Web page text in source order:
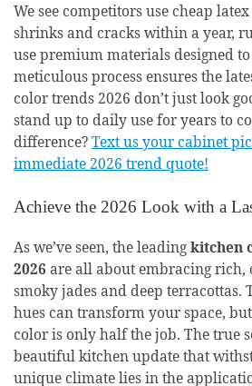
We see competitors use cheap
shrinks and cracks within a year,
use premium materials designed
meticulous process ensures the
color trends 2026 don’t just look
stand up to daily use for years to
difference?Text us your cabinet
immediate 2026 trend quote!
Achieve the 2026 Look with a
As we’ve seen, the leadingkitchen
2026 are all about embracing rich,
smoky jades and deep terracottas.
hues can transform your space,
color is only half the job. The true
beautiful kitchen update that
unique climate lies in the